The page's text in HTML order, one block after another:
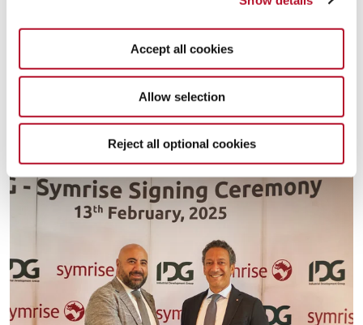
Accept all cookies
Allow selection
Reject all optional cookies
Market Cluster AMETCA “We are attracting industry experts,
deepening customer and consumer understanding, expanding
production technologies, localizing operations, building an agile
employer of choice. These efforts will position Symrise as the
market leader within the Food & Beverage industry in Egypt and